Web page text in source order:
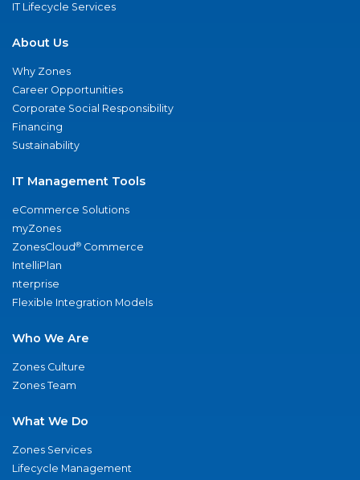
IT Lifecycle Services
About Us
Why Zones
Career Opportunities
Corporate Social Responsibility
Financing
Sustainability
IT Management Tools
eCommerce Solutions
myZones
ZonesCloud® Commerce
IntelliPlan
nterprise
Flexible Integration Models
Who We Are
Zones Culture
Zones Team
What We Do
Zones Services
Lifecycle Management